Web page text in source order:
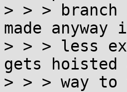
> > >
made anyway
> > > less
gets
> > > way